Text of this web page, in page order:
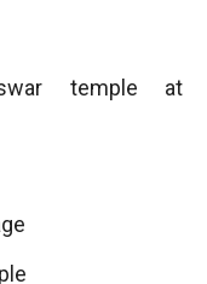
temple at